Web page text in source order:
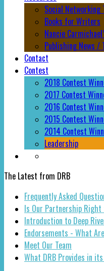
Social Networking
Books for Writers
Nancie
Publishing News /
Contact
Contest
2018 Contest
2017 Contest
2016 Contest
2015 Contest
2014 Contest
Leadership
The Latest from DRB
Frequently Asked
Is Our Partnership Right
Introduction to Deep
Endorsements - What
Meet Our Team
What DRB Provides in